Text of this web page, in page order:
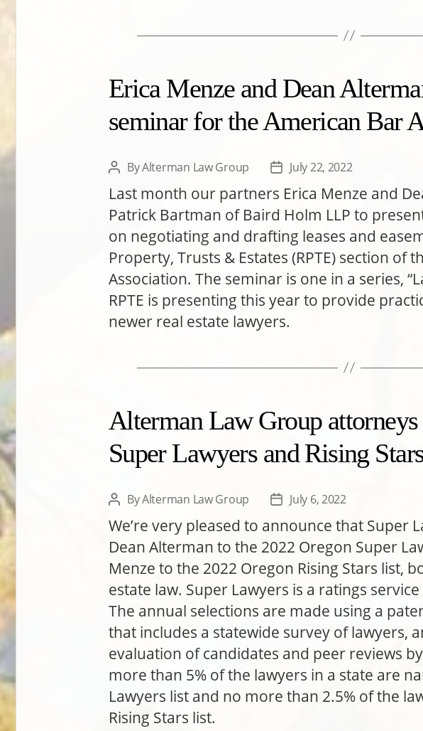
Erica Menze and Dean
seminar for the American Bar
Post
author
ByAlterman Law Group
Post
date
July 22, 2022
Last month our partners Erica Menze and
Patrick Bartman of Baird Holm LLP to
on negotiating and drafting leases and
Property, Trusts & Estates (RPTE) section of
Association. The seminar is one in a series,
RPTE is presenting this year to provide
newer real estate lawyers.
Alterman Law Group attorneys
Super Lawyers and Rising
Post
author
ByAlterman Law Group
PostJuly 6, 2022
We’re very pleased to announce that Super
Dean Alterman to the 2022 Oregon Super
Menze to the 2022 Oregon Rising Stars list,
estate law. Super Lawyers is a ratings
The annual selections are made using a
that includes a statewide survey of lawyers,
evaluation of candidates and peer reviews
more than 5% of the lawyers in a state are
Lawyers list and no more than 2.5% of the
Rising Stars list.